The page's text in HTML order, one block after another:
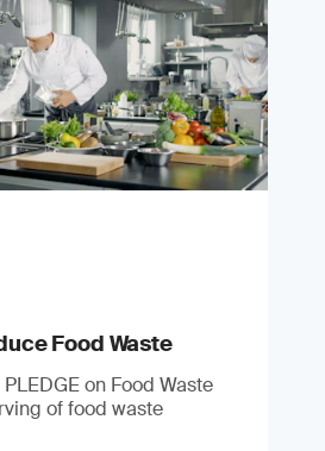
Food Waste
on Food Waste
of food waste